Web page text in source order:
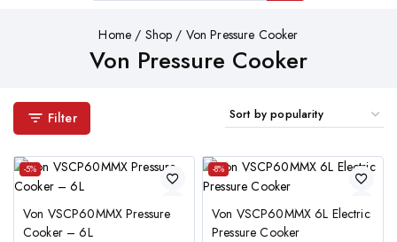
Home / Shop / Von Pressure Cooker
Von Pressure Cooker
Filter
-5%
Von VSCP60MMX Pressure
Cooker – 6L
-8%
Von VSCP60MMX 6L Electric
Pressure Cooker